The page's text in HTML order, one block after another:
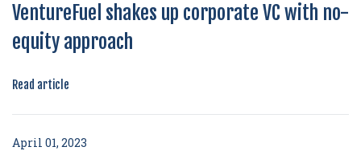
VentureFuel shakes up corporate VC with no-
equity approach
Read article
April 01, 2023